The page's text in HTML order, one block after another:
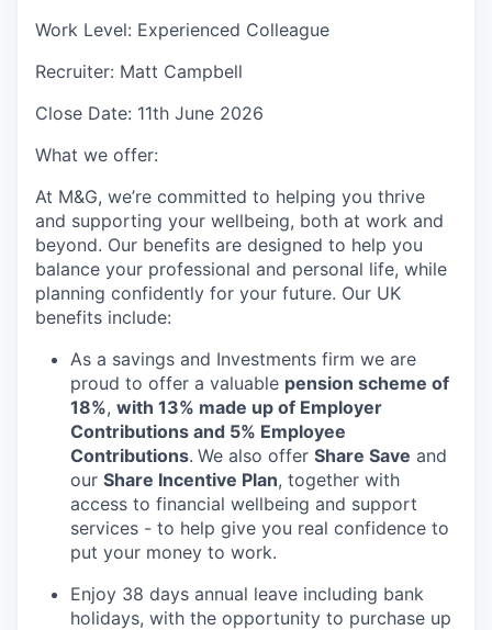
Work Level: Experienced Colleague
Recruiter: Matt Campbell
Close Date: 11th June 2026
What we offer:
At M&G, we’re committed to helping you thrive
and supporting your wellbeing, both at work and
beyond. Our benefits are designed to help you
balance your professional and personal life, while
planning confidently for your future. Our UK
benefits include:
As a savings and Investments firm we are
proud to offer a valuable pension scheme of
18%, with 13% made up of Employer
Contributions and 5% Employee
Contributions. We also offer Share Save and
our Share Incentive Plan, together with
access to financial wellbeing and support
services - to help give you real confidence to
put your money to work.
Enjoy 38 days annual leave including bank
holidays, with the opportunity to purchase up